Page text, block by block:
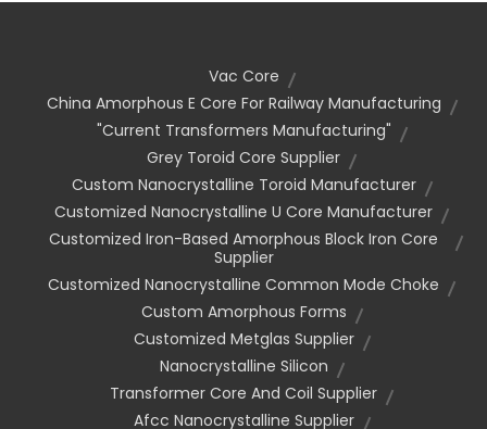
Vac Core
China Amorphous E Core For Railway Manufacturing
"current Transformers Manufacturing"
Grey Toroid Core Supplier
Custom Nanocrystalline Toroid Manufacturer
Customized Nanocrystalline U Core Manufacturer
Customized Iron-Based Amorphous Block Iron Core
Supplier
Customized Nanocrystalline Common Mode Choke
Custom Amorphous Forms
Customized Metglas Supplier
Nanocrystalline Silicon
Transformer Core And Coil Supplier
Afcc Nanocrystalline Supplier